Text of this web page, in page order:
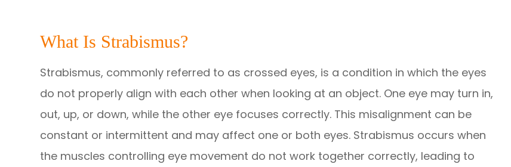
What Is Strabismus?
Strabismus, commonly referred to as crossed eyes, is a condition in which the eyes
do not properly align with each other when looking at an object. One eye may turn in,
out, up, or down, while the other eye focuses correctly. This misalignment can be
constant or intermittent and may affect one or both eyes. Strabismus occurs when
the muscles controlling eye movement do not work together correctly, leading to